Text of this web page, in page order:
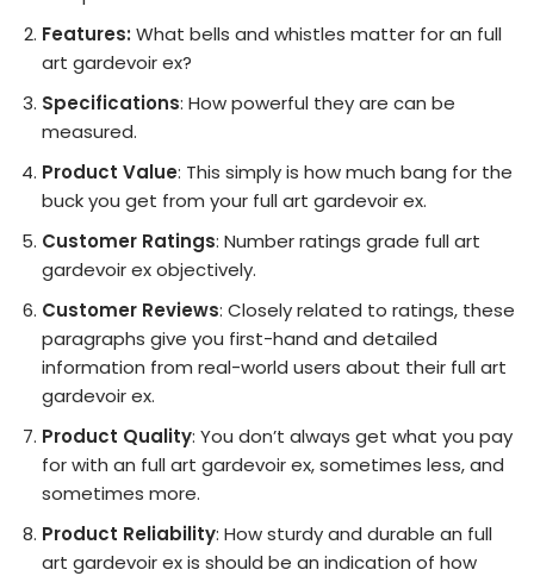
Features: What bells and whistles matter for an full
art gardevoir ex?
Specifications: How powerful they are can be
measured.
Product Value: This simply is how much bang for the
buck you get from your full art gardevoir ex.
Customer Ratings: Number ratings grade full art
gardevoir ex objectively.
Customer Reviews: Closely related to ratings, these
paragraphs give you first-hand and detailed
information from real-world users about their full art
gardevoir ex.
Product Quality: You don’t always get what you pay
for with an full art gardevoir ex, sometimes less, and
sometimes more.
Product Reliability: How sturdy and durable an full
art gardevoir ex is should be an indication of how